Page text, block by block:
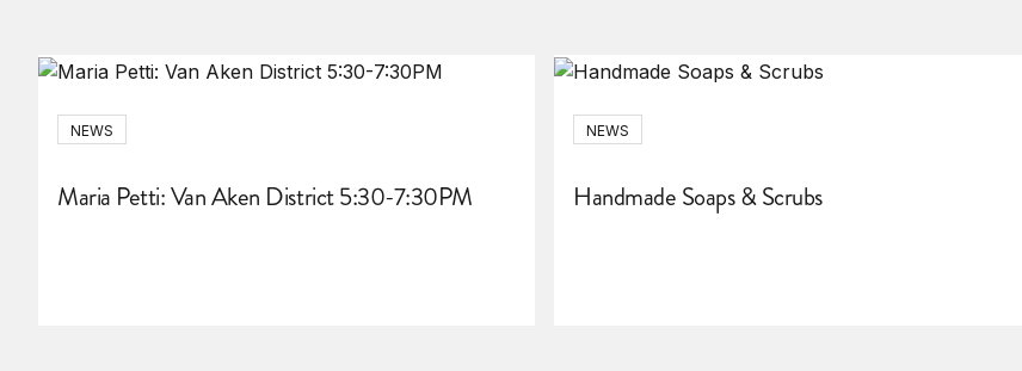
NEWS
Maria Petti: Van Aken District 5:30-7:30PM
NEWS
Handmade Soaps & Scrubs